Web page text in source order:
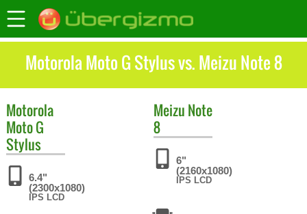
Motorola Moto G Stylus vs. Meizu Note 8
Motorola
Moto G
Stylus
6.4"
(2300x1080)
IPS LCD
Meizu Note
8
6"
(2160x1080)
IPS LCD